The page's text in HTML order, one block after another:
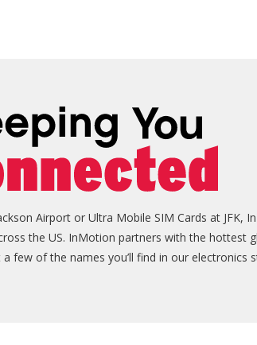
Airport or Ultra Mobile SIM Cards at
the US. InMotion partners with the hottest
few of the names you’ll find in our electronics